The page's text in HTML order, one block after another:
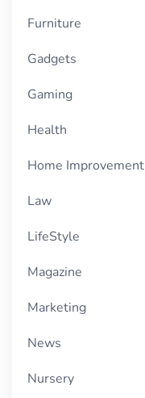
Furniture
Gadgets
Gaming
Health
Home Improvement
Law
LifeStyle
Magazine
Marketing
News
Nursery